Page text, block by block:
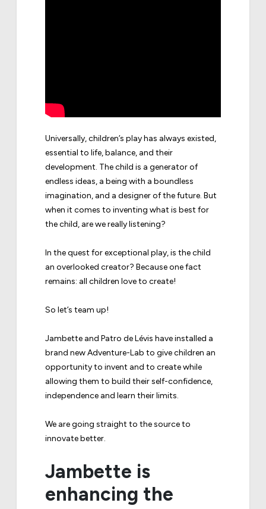
Universally, children’s play has always existed,
essential to life, balance, and their
development. The child is a generator of
endless ideas, a being with a boundless
imagination, and a designer of the future. But
when it comes to inventing what is best for
the child, are we really listening?
In the quest for exceptional play, is the child
an overlooked creator? Because one fact
remains: all children love to create!
So let’s team up!
Jambette and Patro de Lévis have installed a
brand new Adventure-Lab to give children an
opportunity to invent and to create while
allowing them to build their self-confidence,
independence and learn their limits.
We are going straight to the source to
innovate better.
Jambette is
enhancing the